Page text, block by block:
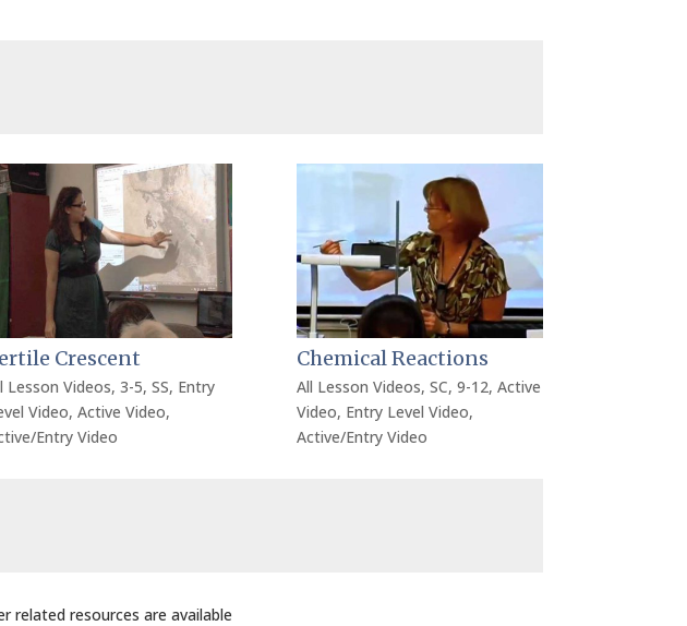
Crescent
Lesson Videos, 3-5, SS, Entry
Video, Active Video,
Entry Video
Chemical Reactions
All Lesson Videos,SC,9-12,Active
Video, Entry Level Video,
Active/Entry Video
related resources are available